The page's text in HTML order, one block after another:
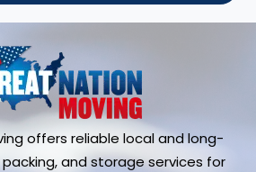
offers reliable local and long-
and storage services for